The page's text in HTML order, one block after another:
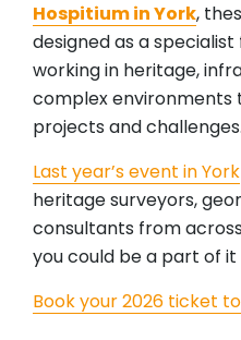
Hospitium in York,
designed as a
working in heritage,
complex environments
projects and challenges.
Last year’s event in York
heritage surveyors,
consultants from
you could be a part of it
Book your 2026 ticket